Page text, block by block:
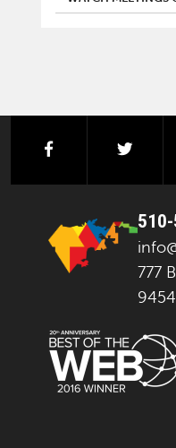
facebook
777